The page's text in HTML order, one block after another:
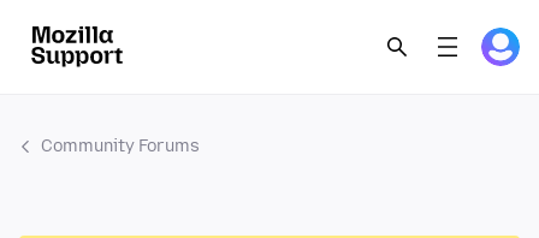
Community Forums